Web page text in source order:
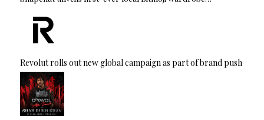
Revolut rolls out new global campaign as part of brand push